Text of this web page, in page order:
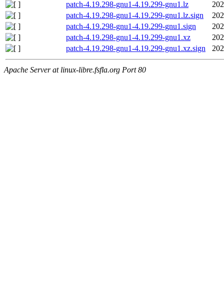
patch-4.19.298-gnu1-4.19.299-gnu1.lz
patch-4.19.298-gnu1-4.19.299-gnu1.lz.sign
patch-4.19.298-gnu1-4.19.299-gnu1.sign
patch-4.19.298-gnu1-4.19.299-gnu1.xz
patch-4.19.298-gnu1-4.19.299-gnu1.xz.sign
Apache Server at linux-libre.fsfla.org Port 80